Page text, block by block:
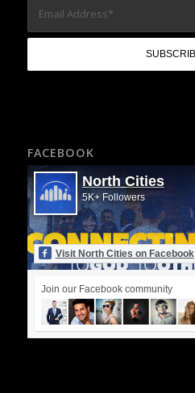
FACEBOOK
North Cities
5K+ Followers
Visit North Cities on Facebook
Join our Facebook community